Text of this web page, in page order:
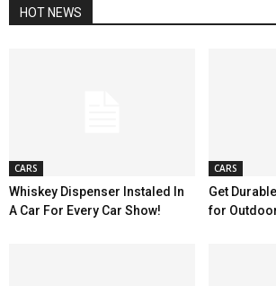
HOT NEWS
CARS
Whiskey Dispenser Instaled In
A Car For Every Car Show!
CARS
Get
for